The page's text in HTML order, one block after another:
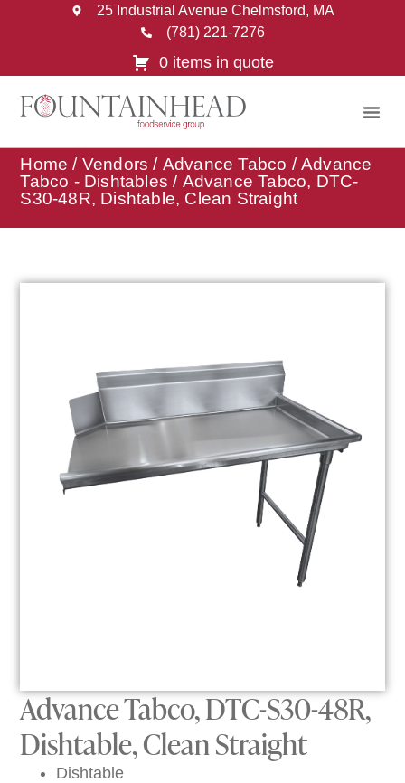
25 Industrial Avenue Chelmsford, MA
(781) 221-7276
0 items in quote
Home / Vendors / Advance Tabco /Advance
Tabco - Dishtables / Advance Tabco, DTC-
S30-48R, Dishtable, Clean Straight
Advance Tabco, DTC-S30-48R,
Dishtable, Clean Straight
Dishtable